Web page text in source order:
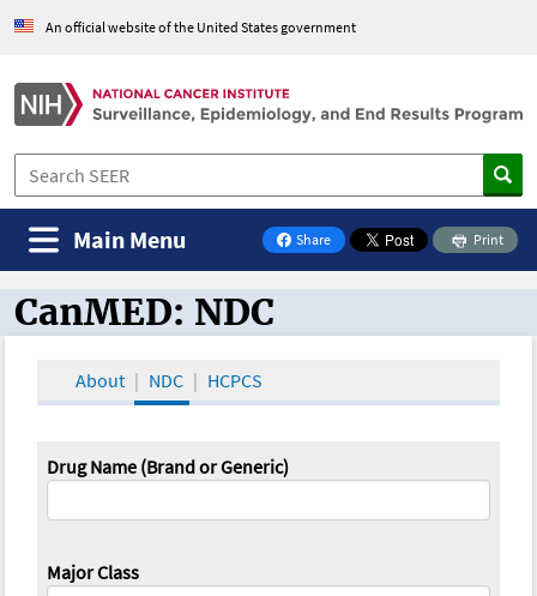
An official website of the United States government
Share
on Facebook
Print
Main Menu
CanMED and the Oncology Toolbox
CanMED: NDC
About NDC HCPCS
Drug Name (Brand or Generic)
Major Class